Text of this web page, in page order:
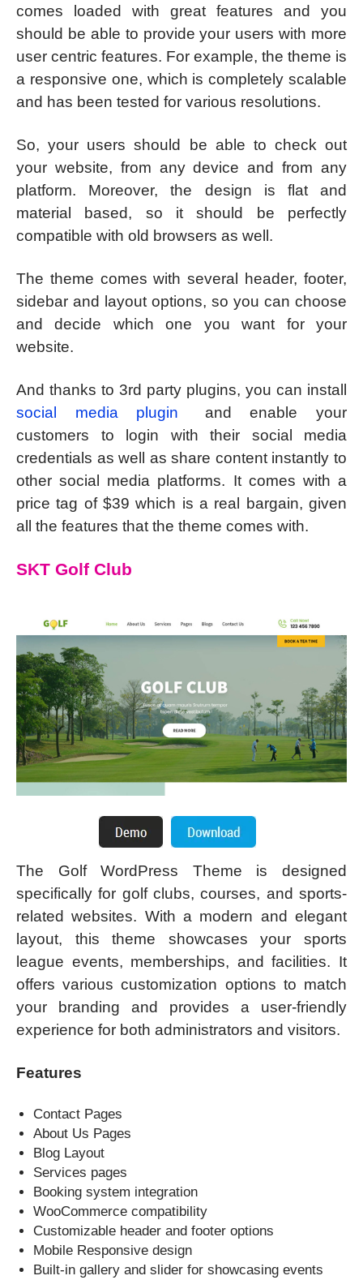
comes loaded with great features and you
should be able to provide your users with more
user centric features. For example, the theme is
a responsive one, which is completely scalable
and has been tested for various resolutions.
So, your users should be able to check out
your website, from any device and from any
platform. Moreover, the design is flat and
material based, so it should be perfectly
compatible with old browsers as well.
The theme comes with several header, footer,
sidebar and layout options, so you can choose
and decide which one you want for your
website.
And thanks to 3rd party plugins, you can install
social media plugin
and enable your
customers to login with their social media
credentials as well as share content instantly to
other social media platforms. It comes with a
price tag of $39 which is a real bargain, given
all the features that the theme comes with.
SKT Golf Club
The Golf WordPress Theme is designed
specifically for golf clubs, courses, and sports-
related websites. With a modern and elegant
layout, this theme showcases your sports
league events, memberships, and facilities. It
offers various customization options to match
your branding and provides a user-friendly
experience for both administrators and visitors.
Features
Contact Pages
About Us Pages
Blog Layout
Services pages
Booking system integration
WooCommerce compatibility
Customizable header and footer options
Mobile Responsive design
Built-in gallery and slider for showcasing events